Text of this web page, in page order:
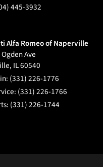
445-3932
Alfa Romeo of Naperville
Ave
, IL60540
(331) 226-1776
(331) 226-1766
(331) 226-1744